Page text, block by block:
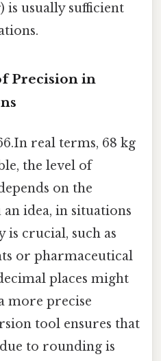
is usually sufficient
Precision in
real terms, 68 kg
the level of
on the
idea, in situations
is crucial, such as
or pharmaceutical
places might
more precise
tool ensures that
to rounding is